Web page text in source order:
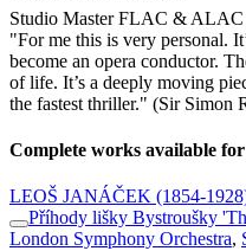
Studio MasterFLAC & ALAC
"For me this is very personal.
become an opera conductor.
of life. It’s a deeply moving
the fastest thriller." (Sir Simon
Complete works available
LEOŠ JANÁČEK (1854-
Příhody lišky Bystroušky
London Symphony Orchestra,